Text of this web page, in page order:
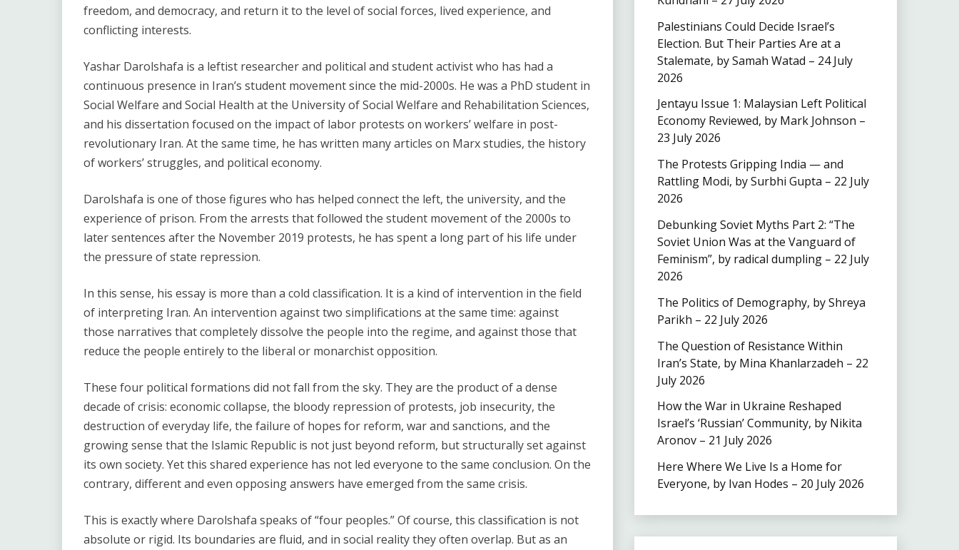
freedom, and democracy, and return it to the level of social forces, lived experience, and
conflicting interests.
Yashar Darolshafa is a leftist researcher and political and student activist who has had a
continuous presence in Iran’s student movement since the mid-2000s. He was a PhD student in
Social Welfare and Social Health at the University of Social Welfare and Rehabilitation Sciences,
and his dissertation focused on the impact of labor protests on workers’ welfare in post-
revolutionary Iran. At the same time, he has written many articles on Marx studies, the history
of workers’ struggles, and political economy.
Darolshafa is one of those figures who has helped connect the left, the university, and the
experience of prison. From the arrests that followed the student movement of the 2000s to
later sentences after the November 2019 protests, he has spent a long part of his life under
the pressure of state repression.
In this sense, his essay is more than a cold classification. It is a kind of intervention in the field
of interpreting Iran. An intervention against two simplifications at the same time: against
those narratives that completely dissolve the people into the regime, and against those that
reduce the people entirely to the liberal or monarchist opposition.
These four political formations did not fall from the sky. They are the product of a dense
decade of crisis: economic collapse, the bloody repression of protests, job insecurity, the
destruction of everyday life, the failure of hopes for reform, war and sanctions, and the
growing sense that the Islamic Republic is not just beyond reform, but structurally set against
its own society. Yet this shared experience has not led everyone to the same conclusion. On the
contrary, different and even opposing answers have emerged from the same crisis.
This is exactly where Darolshafa speaks of “four peoples.” Of course, this classification is not
absolute or rigid. Its boundaries are fluid, and in social reality they often overlap. But as an
Palestinians Could Decide Israel’s
Election. But Their Parties Are at a
Stalemate, by Samah Watad – 24 July
2026
Jentayu Issue 1: Malaysian Left Political
Economy Reviewed, by Mark Johnson –
23 July 2026
The Protests Gripping India — and
Rattling Modi, by Surbhi Gupta – 22 July
2026
Debunking Soviet Myths Part 2: “The
Soviet Union Was at the Vanguard of
Feminism”, by radical dumpling – 22 July
2026
The Politics of Demography, by Shreya
Parikh – 22 July 2026
The Question of Resistance Within
Iran’s State, by Mina Khanlarzadeh – 22
July 2026
How the War in Ukraine Reshaped
Israel’s ‘Russian’ Community, by Nikita
Aronov – 21 July 2026
Here Where We Live Is a Home for
Everyone, by Ivan Hodes – 20 July 2026